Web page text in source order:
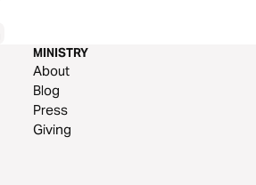
MINISTRY
About
Blog
Press
Giving